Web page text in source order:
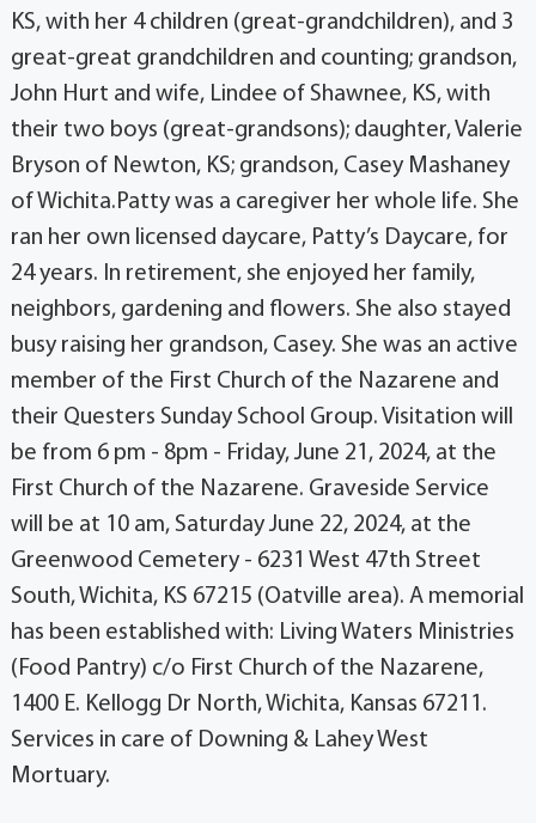
KS, with her 4 children (great-grandchildren), and 3
great-great grandchildren and counting; grandson,
John Hurt and wife, Lindee of Shawnee, KS, with
their two boys (great-grandsons); daughter, Valerie
Bryson of Newton, KS; grandson, Casey Mashaney
of Wichita.Patty was a caregiver her whole life. She
ran her own licensed daycare, Patty’s Daycare, for
24 years. In retirement, she enjoyed her family,
neighbors, gardening and flowers. She also stayed
busy raising her grandson, Casey. She was an active
member of the First Church of the Nazarene and
their Questers Sunday School Group. Visitation will
be from 6 pm - 8pm - Friday, June 21, 2024, at the
First Church of the Nazarene. Graveside Service
will be at 10 am, Saturday June 22, 2024, at the
Greenwood Cemetery - 6231 West 47th Street
South, Wichita, KS 67215 (Oatville area). A memorial
has been established with: Living Waters Ministries
(Food Pantry) c/o First Church of the Nazarene,
1400 E. Kellogg Dr North, Wichita, Kansas 67211.
Services in care of Downing & Lahey West
Mortuary.